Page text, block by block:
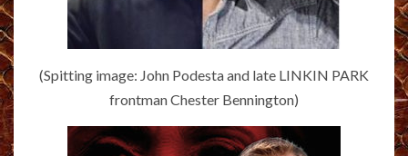
(Spitting image: John Podesta and late LINKIN PARK
frontman Chester Bennington)